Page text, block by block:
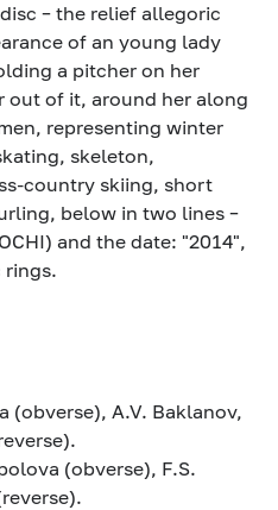
– the relief allegoric
of an young lady
a pitcher on her
out of it, around her along
representing winter
skeleton,
country skiing, short
below in two lines –
and the date: "2014",
rings.
(obverse), A.V. Baklanov,
(obverse), F.S.